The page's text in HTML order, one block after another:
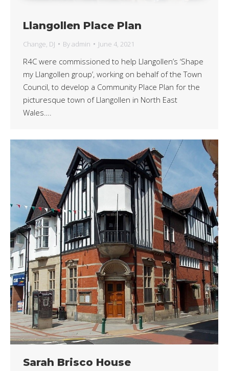
Llangollen Place Plan
Change, DJ Byadmin June 4, 2021
R4C were commissioned to help Llangollen’s ‘Shape
my Llangollen group’, working on behalf of the Town
Council, to develop a Community Place Plan for the
picturesque town of Llangollen in North East
Wales….
Sarah Brisco House